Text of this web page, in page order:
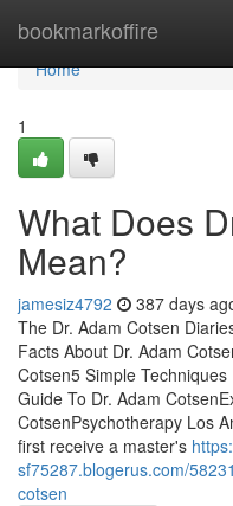
bookmarkoffire
Home
Home
1
What Does
Mean?
jamesiz4792 387 days
The Dr. Adam Cotsen
Facts About Dr. Adam
Cotsen5 Simple
Guide To Dr. Adam
CotsenPsychotherapy Los
first receive a master's
sf75287.blogerus.com/
cotsen